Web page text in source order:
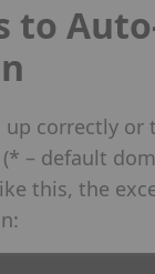
to
correctly or
– default
this, the